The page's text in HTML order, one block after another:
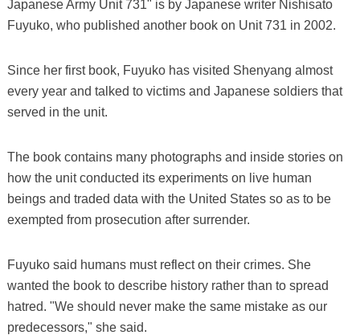
Japanese Army Unit 731" is by Japanese writer Nishisato
Fuyuko, who published another book on Unit 731 in 2002.
Since her first book, Fuyuko has visited Shenyang almost
every year and talked to victims and Japanese soldiers that
served in the unit.
The book contains many photographs and inside stories on
how the unit conducted its experiments on live human
beings and traded data with the United States so as to be
exempted from prosecution after surrender.
Fuyuko said humans must reflect on their crimes. She
wanted the book to describe history rather than to spread
hatred. "We should never make the same mistake as our
predecessors," she said.